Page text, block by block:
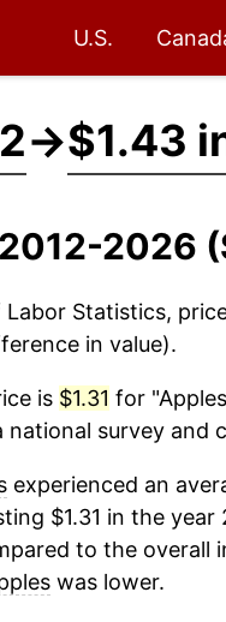
U.S.
→$1.43
2026
Statistics,
in value).
is $1.31 for
national survey and
experienced an
$1.31 in the year
to the overall
was lower.